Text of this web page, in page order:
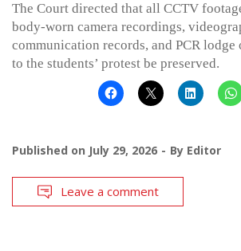
The Court directed that all CCTV
body-worn camera recordings,
communication records, and PCR
to the students’ protest be preserved.
Published on July 29, 2026 By Editor
Leave a comment